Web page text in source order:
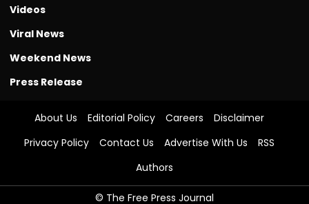
Videos
Viral News
Weekend News
Press Release
About Us Editorial Policy Careers
Disclaimer
Privacy Policy
Contact Us Advertise With Us
RSS
Authors
© The Free Press Journal